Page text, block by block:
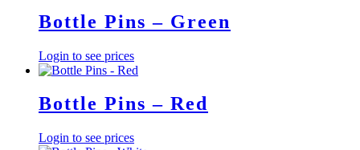
Bottle Pins – Green
Login to see prices
Bottle Pins – Red
Login to see prices